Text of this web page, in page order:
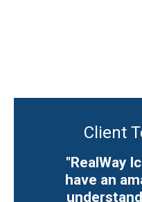
Client
"RealWay
have an